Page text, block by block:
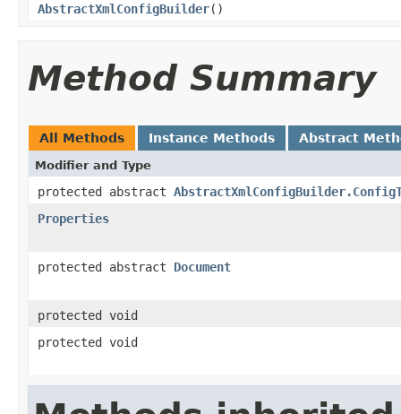
AbstractXmlConfigBuilder()
Method Summary
All Methods Instance Methods Abstract
Modifier and Type
protected abstract
Properties
protected abstract Document
protected void
protected void